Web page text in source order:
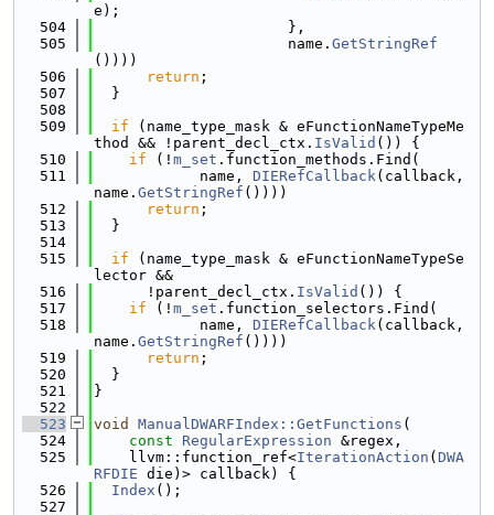
e);
  504
                      },
  505
                      name.
GetStringRef
())))
  506
return ;
  507
  }
  508
  509
if (name_type_mask & eFunctionNameTypeMe
thod && !parent_decl_ctx. IsValid ()) {
  510
if (! m_set .function_methods.Find(
  511
            name,
DIERefCallback(callback,
name. GetStringRef ())))
  512
return ;
  513
  }
  514
  515
if (name_type_mask & eFunctionNameTypeSe
lector &&
  516
      !parent_decl_ctx.
IsValid ()) {
  517
if (! m_set .function_selectors.Find(
  518
            name,
DIERefCallback(callback,
name. GetStringRef ())))
  519
return ;
  520
  }
  521
}
  522
  523
void ManualDWARFIndex::GetFunctions (
  524
const RegularExpression &regex,
  525
    llvm::function_ref<
IterationAction ( DWA
RFDIE die)> callback) {
  526
Index ();
  527